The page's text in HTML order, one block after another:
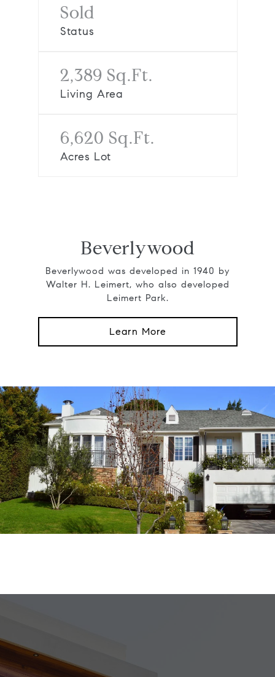
Sold
Status
2,389 Sq.Ft.
Living Area
6,620 Sq.Ft.
Acres Lot
Beverlywood
Beverlywood was developed in 1940 by
Walter H. Leimert, who also developed
Leimert Park.
Learn More